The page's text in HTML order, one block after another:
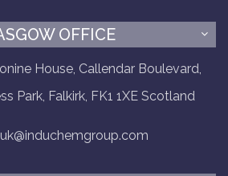
OFFICE
House, Callendar Boulevard,
Park, Falkirk, FK1 1XE Scotland